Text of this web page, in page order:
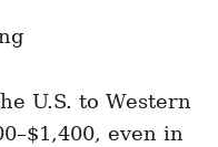
U.S. to Western
even in